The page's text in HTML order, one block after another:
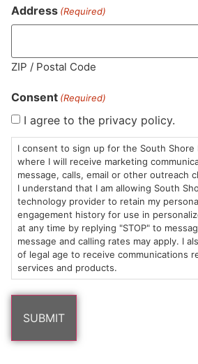
HOURS
Sun: 10am –
8pm
Mon-Wed:
9am – 9pm
Thurs-Sat:
9am – 10pm
LOCATION
985
Plain
St
Marshfield,
MA
02050
Areas
CONTACT
(781)
882-
6101
$20 &
Under
Flower
Pre-
Address (Required)
ZIP / Postal Code
Consent (Required)
I agree to the privacy policy.
I consent to sign up for the South Shore
where I will receive marketing
message, calls, email or other outreach
I understand that I am allowing South
technology provider to retain my
engagement history for use in
at any time by replying "STOP" to
message and calling rates may apply. I
of legal age to receive communications
services and products.